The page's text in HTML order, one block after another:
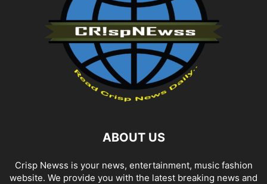
ABOUT US
Crisp Newss is your news, entertainment, music fashion
website. We provide you with the latest breaking news and